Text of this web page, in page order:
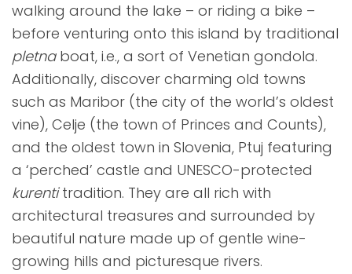
walking around the lake – or riding a bike –
before venturing onto this island by traditional
pletnaboat, i.e., a sort of Venetian gondola.
Additionally, discover charming old towns
such as Maribor (the city of the world’s oldest
vine), Celje (the town of Princes and Counts),
and the oldest town in Slovenia, Ptuj featuring
a ‘perched’ castle and UNESCO-protected
kurentitradition. They are all rich with
architectural treasures and surrounded by
beautiful nature made up of gentle wine-
growing hills and picturesque rivers.